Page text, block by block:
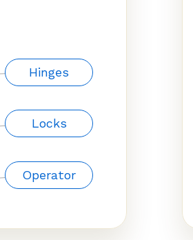
Hinges
Locks
Operator